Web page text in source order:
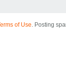
of Use. Posting